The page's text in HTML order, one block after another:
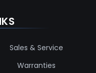
Sales & Service
Warranties